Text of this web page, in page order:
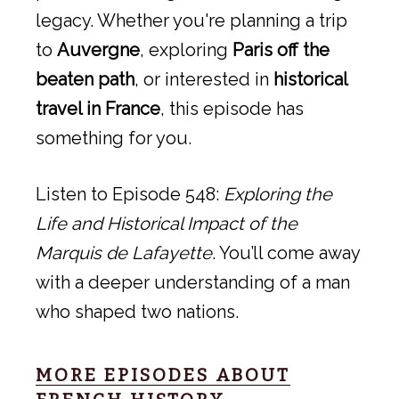
legacy. Whether you're planning a trip
to Auvergne, exploring Paris off the
beaten path, or interested in historical
travel in France, this episode has
something for you.
Listen to Episode 548: Exploring the
Life and Historical Impact of the
Marquis de Lafayette. You’ll come away
with a deeper understanding of a man
who shaped two nations.
MORE EPISODES ABOUT